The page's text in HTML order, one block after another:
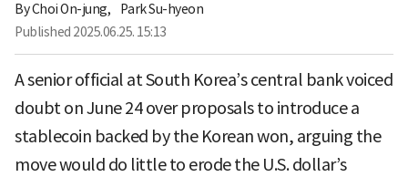
By Choi On-jung,
Park Su-hyeon
Published 2025.06.25. 15:13
A senior official at South Korea’s central bank voiced
doubt on June 24 over proposals to introduce a
stablecoin backed by the Korean won, arguing the
move would do little to erode the U.S. dollar’s